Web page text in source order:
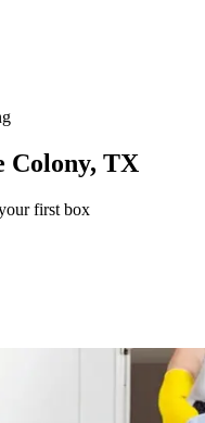
Colony, TX
first box